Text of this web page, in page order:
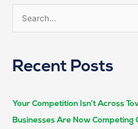
r
h
f
Recent Posts
Your Competition Isn’t Across
Businesses Are Now Competing